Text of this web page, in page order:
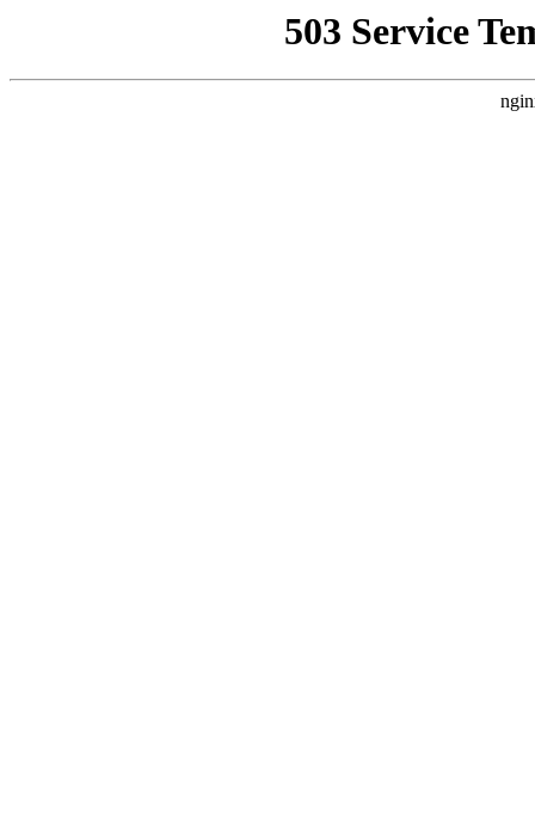
503 Service